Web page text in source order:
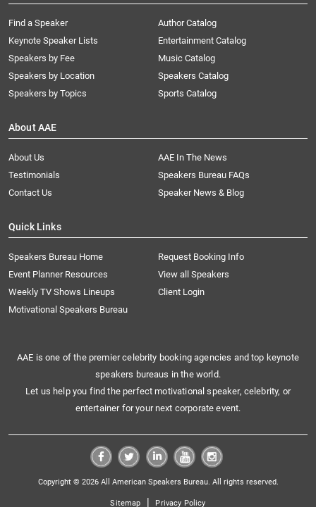
Find a Speaker
Keynote Speaker Lists
Speakers by Fee
Speakers by Location
Speakers by Topics
Author Catalog
Entertainment Catalog
Music Catalog
Speakers Catalog
Sports Catalog
About AAE
About Us
AAE In The News
Testimonials
Speakers Bureau FAQs
Contact Us
Speaker News & Blog
Quick Links
Speakers Bureau Home
Request Booking Info
Event Planner Resources
View all Speakers
Weekly TV Shows Lineups
Client Login
Motivational Speakers Bureau
AAE is one of the premier celebrity booking agencies and top keynote
speakers bureaus in the world.
Let us help you find the perfect motivational speaker, celebrity, or
entertainer for your next corporate event.
Copyright © 2026 All American Speakers Bureau. All rights reserved.
Sitemap | Privacy Policy